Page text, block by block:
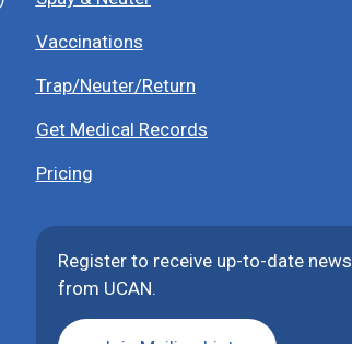
Vaccinations
Trap/Neuter/Return
Get Medical Records
Pricing
Register to receive up-to-date news
from UCAN.